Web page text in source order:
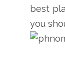
best
you